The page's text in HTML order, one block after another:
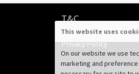
T&C
Terms & Conditions
Privacy Policy
This website uses
On our website we use
marketing and